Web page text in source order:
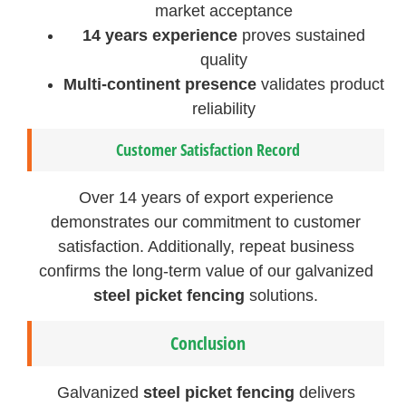
market acceptance
14 years experience proves sustained
quality
Multi-continent presence validates product
reliability
Customer Satisfaction Record
Over 14 years of export experience
demonstrates our commitment to customer
satisfaction. Additionally, repeat business
confirms the long-term value of our galvanized
steel picket fencing solutions.
Conclusion
Galvanized steel picket fencing delivers